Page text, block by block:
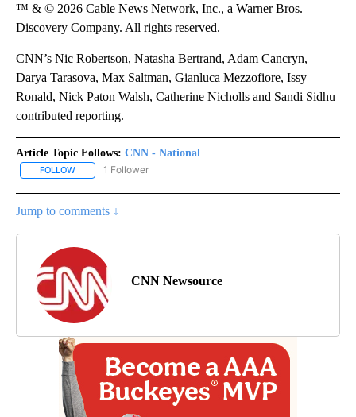
™ & © 2026 Cable News Network, Inc., a Warner Bros.
Discovery Company. All rights reserved.
CNN’s Nic Robertson, Natasha Bertrand, Adam Cancryn,
Darya Tarasova, Max Saltman, Gianluca Mezzofiore, Issy
Ronald, Nick Paton Walsh, Catherine Nicholls and Sandi Sidhu
contributed reporting.
Article Topic Follows: CNN - National
FOLLOW FOLLOW "CNN - NATIONAL" TO RECEIVE NOTIFICATIONS ABOUT
1 Follower
Jump to comments ↓
CNN Newsource